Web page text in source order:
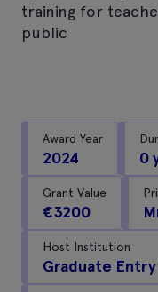
training for
public
Award Year
2024 0
Grant Value
€3200
Host Institution
Graduate